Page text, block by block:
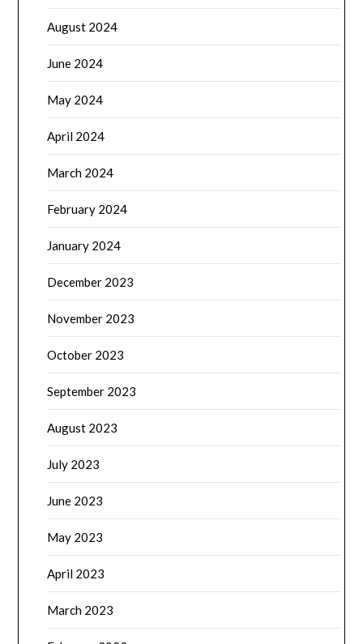
August 2024
June 2024
May 2024
April 2024
March 2024
February 2024
January 2024
December 2023
November 2023
October 2023
September 2023
August 2023
July 2023
June 2023
May 2023
April 2023
March 2023